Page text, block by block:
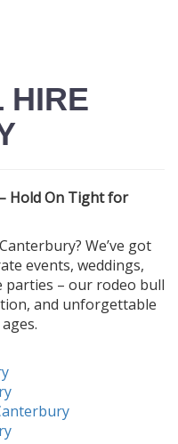
HIRE
Hold On Tight for
We’ve got
events, weddings,
parties – our rodeo bull
and unforgettable